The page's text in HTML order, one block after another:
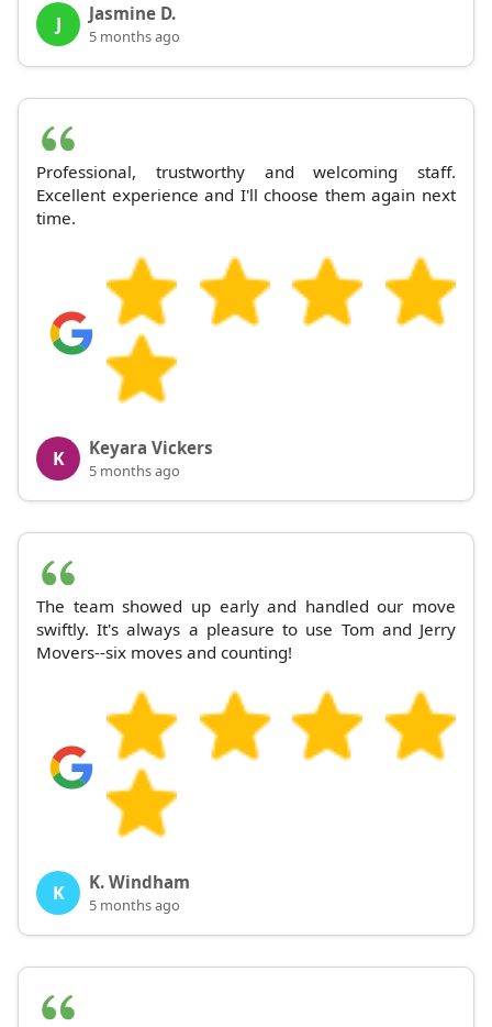
J Jasmine D.
5 months ago
Professional, trustworthy and welcoming staff.
Excellent experience and I'll choose them again next
time.
K Keyara Vickers
5 months ago
The team showed up early and handled our move
swiftly. It's always a pleasure to use Tom and Jerry
Movers--six moves and counting!
K K. Windham
5 months ago